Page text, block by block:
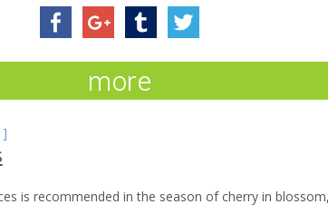
more
]
is recommended in the season of cherry in